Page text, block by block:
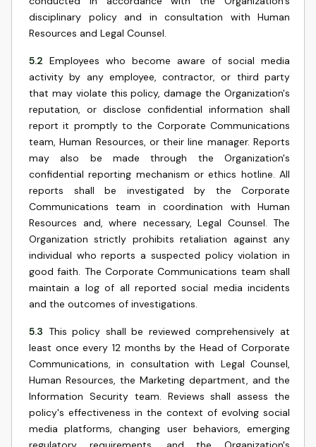
disciplinary policy and in consultation with Human
Resources and Legal Counsel.
5.2 Employees who become aware of social media
activity by any employee, contractor, or third party
that may violate this policy, damage the Organization's
reputation, or disclose confidential information shall
report it promptly to the Corporate Communications
team, Human Resources, or their line manager. Reports
may also be made through the Organization's
confidential reporting mechanism or ethics hotline. All
reports shall be investigated by the Corporate
Communications team in coordination with Human
Resources and, where necessary, Legal Counsel. The
Organization strictly prohibits retaliation against any
individual who reports a suspected policy violation in
good faith. The Corporate Communications team shall
maintain a log of all reported social media incidents
and the outcomes of investigations.
5.3 This policy shall be reviewed comprehensively at
least once every 12 months by the Head of Corporate
Communications, in consultation with Legal Counsel,
Human Resources, the Marketing department, and the
Information Security team. Reviews shall assess the
policy's effectiveness in the context of evolving social
media platforms, changing user behaviors, emerging